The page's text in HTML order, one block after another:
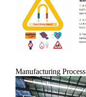
Manufacturing Process